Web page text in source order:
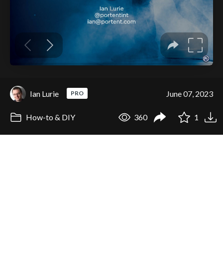
Ian Lurie PRO June 07, 2023
How-to & DIY 360 1